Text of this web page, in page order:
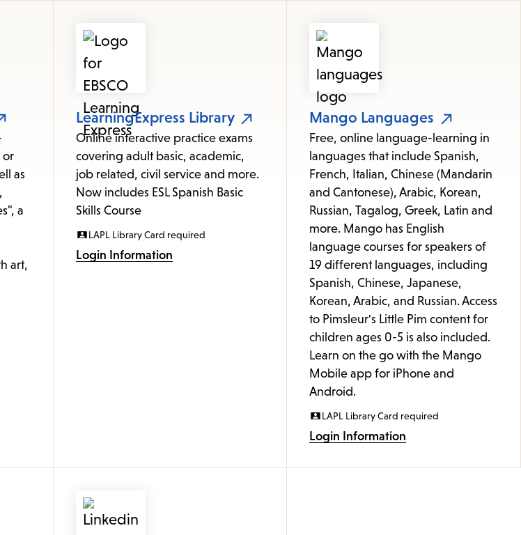
Escape
to
close
the
submenu.
or
as
a
art,
LearningExpress Library
Online interactive practice exams
covering adult basic, academic,
job related, civil service and more.
Now includes ESL Spanish Basic
Skills Course
LAPL Library Card required
Login Information
Mango Languages
Free, online language-learning in
languages that include Spanish,
French, Italian, Chinese (Mandarin
and Cantonese), Arabic, Korean,
Russian, Tagalog, Greek, Latin and
more. Mango has English
language courses for speakers of
19 different languages, including
Spanish, Chinese, Japanese,
Korean, Arabic, and Russian. Access
to Pimsleur's Little Pim content for
children ages 0-5 is also included.
Learn on the go with the Mango
Mobile app for iPhone and
Android.
LAPL Library Card required
Login Information